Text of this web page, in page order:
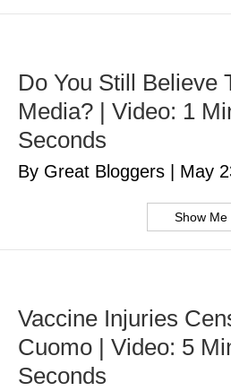
Do You Still Believe
Media? | Video: 1
Seconds
By Great Bloggers May
Show Me
Vaccine Injuries
Cuomo | Video: 5
Seconds